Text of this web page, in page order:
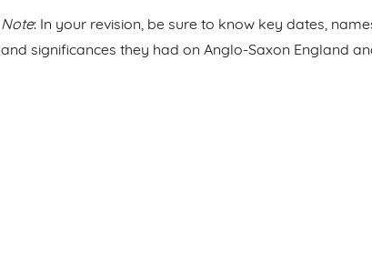
Note: In your revision, be sure to know key dates,
and significances they had on Anglo-Saxon England